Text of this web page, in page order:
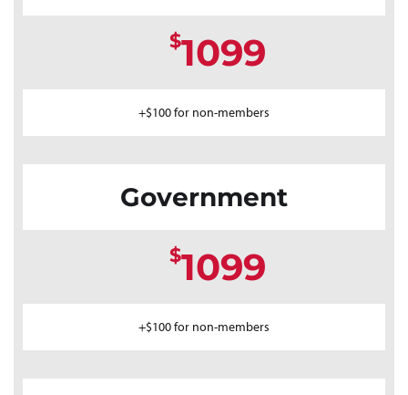
$1099
+$100 for non-members
Government
$1099
+$100 for non-members